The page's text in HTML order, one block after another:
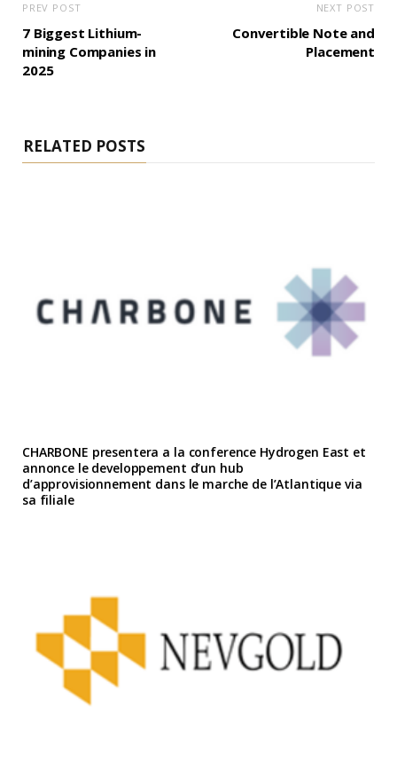
PREV POST
7 Biggest Lithium-
mining Companies in
2025
NEXT POST
Convertible Note and
Placement
RELATED POSTS
CHARBONE presentera a la conference Hydrogen East et
annonce le developpement d’un hub
d’approvisionnement dans le marche de l’Atlantique via
sa filiale